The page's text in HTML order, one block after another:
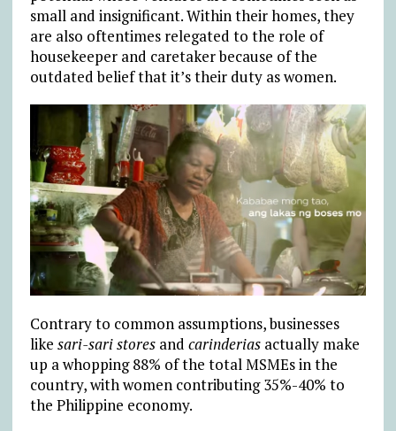
small and insignificant. Within their homes, they
are also oftentimes relegated to the role of
housekeeper and caretaker because of the
outdated belief that it’s their duty as women.
Contrary to common assumptions, businesses
like sari-sari storesand carinderiasactually make
up a whopping 88% of the total MSMEs in the
country, with women contributing 35%-40% to
the Philippine economy.